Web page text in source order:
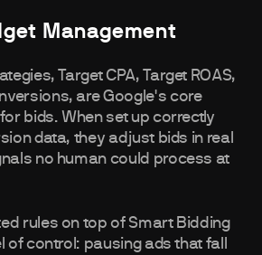
Management
Target CPA, Target ROAS,
are Google's core
bids. When set up correctly
data, they adjust bids in real
no human could process at
rules on top of Smart Bidding
of control: pausing ads that fall